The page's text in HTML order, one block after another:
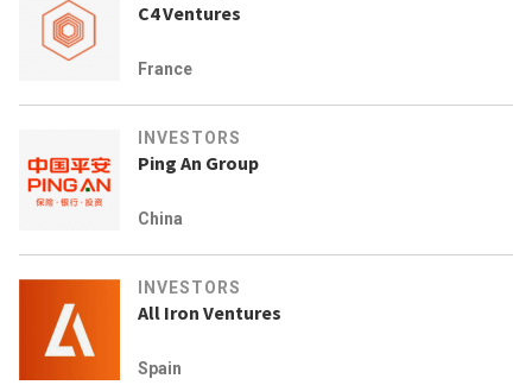
C4 Ventures
France
INVESTORS
Ping An Group
China
INVESTORS
All Iron Ventures
Spain